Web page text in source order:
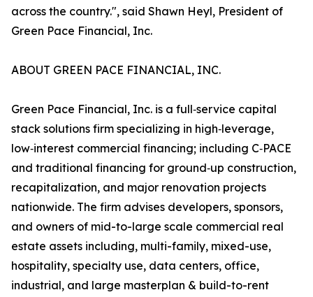
across the country.", said Shawn Heyl, President of
Green Pace Financial, Inc.
ABOUT GREEN PACE FINANCIAL, INC.
Green Pace Financial, Inc. is a full‑service capital
stack solutions firm specializing in high‑leverage,
low‑interest commercial financing; including C‑PACE
and traditional financing for ground‑up construction,
recapitalization, and major renovation projects
nationwide. The firm advises developers, sponsors,
and owners of mid-to-large scale commercial real
estate assets including, multi-family, mixed-use,
hospitality, specialty use, data centers, office,
industrial, and large masterplan & build-to-rent